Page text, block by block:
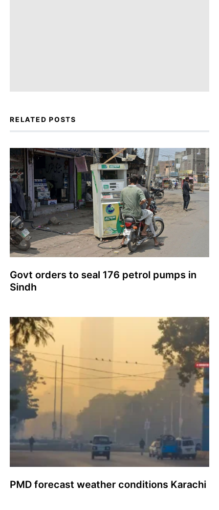
RELATED POSTS
Govt orders to seal 176 petrol pumps in
Sindh
PMD forecast weather conditions Karachi